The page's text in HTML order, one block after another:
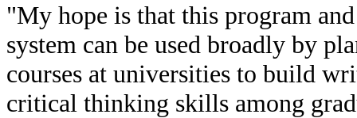
"My hope is that this program
system can be used broadly by
courses at universities to build
critical thinking skills among